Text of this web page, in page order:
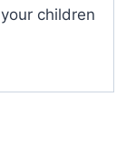
children